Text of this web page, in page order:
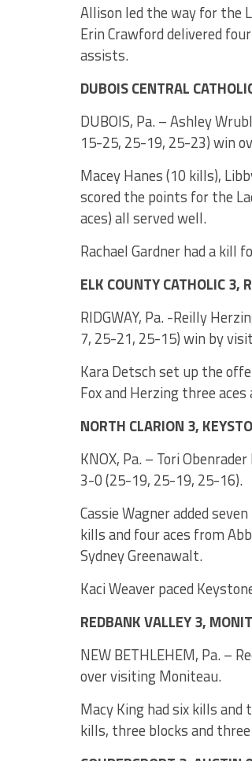
Allison led the way for the
Erin Crawford delivered
assists.
DUBOIS CENTRAL
DUBOIS, Pa. – Ashley
15-25, 25-19, 25-23) win
Macey Hanes (10 kills),
scored the points for the
aces) all served well.
Rachael Gardner had a kill
ELK COUNTY CATHOLIC 3,
RIDGWAY, Pa. -Reilly
7, 25-21, 25-15) win by
Kara Detsch set up the
Fox and Herzing three aces
NORTH CLARION 3,
KNOX, Pa. – Tori
3-0 (25-19, 25-19, 25-16).
Cassie Wagner added
kills and four aces from
Sydney Greenawalt.
Kaci Weaver paced
REDBANK VALLEY 3,
NEW BETHLEHEM, Pa. –
over visiting Moniteau.
Macy King had six kills
kills, three blocks and